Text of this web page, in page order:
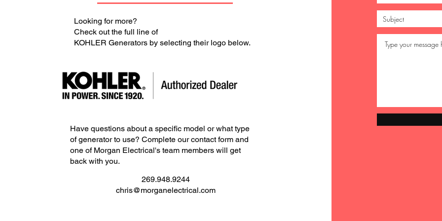
Looking for more?
Check out the full line of
KOHLER Generators by selecting their logo below.
Have questions about a specific model or what type
of generator to use? Complete our contact form and
one of Morgan Electrical's team members will get
back with you.
269.948.9244
chris@morganelectrical.com